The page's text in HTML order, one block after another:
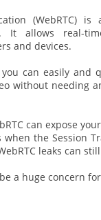
(WebRTC)
It allows real-
and devices.
can easily and
without needing
can expose
when the Session
leaks can
a huge concern